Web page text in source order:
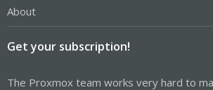
About
Get your subscription!
The Proxmox team works very hard to